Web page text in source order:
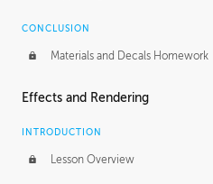
CONCLUSION
Materials and Decals Homework
Effects and Rendering
INTRODUCTION
Lesson Overview